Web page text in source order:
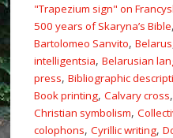
"Trapezium sign" on
500 years of Skaryna’s Bible,
Bartolomeo Sanvito, Belarus
intelligentsia, Belarusian
press, Bibliographic
Book printing, Calvary cross,
Christian symbolism,
colophons, Cyrillic writing,